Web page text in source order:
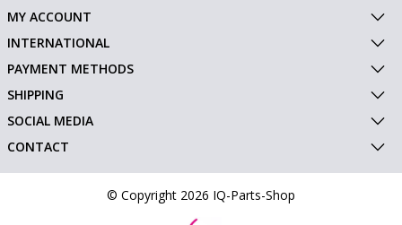
MY ACCOUNT
INTERNATIONAL
PAYMENT METHODS
SHIPPING
SOCIAL MEDIA
CONTACT
© Copyright 2026 IQ-Parts-Shop